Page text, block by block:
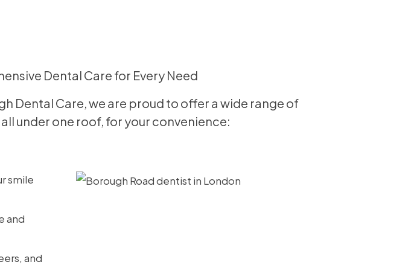
Dental Care for Every Need
Dental Care, we are proud to offer a wide range of
under one roof, for your convenience:
smile
and
and